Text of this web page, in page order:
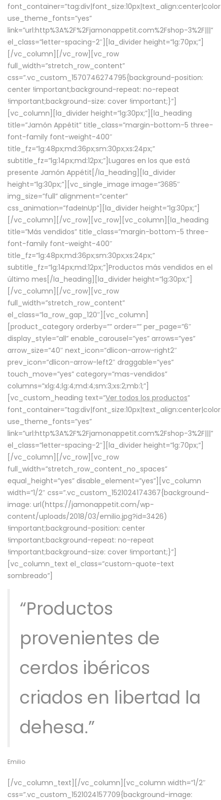
use_theme_fonts=”yes”
link=”url:http%3A%2F%2Fjamonappetit.com%2Fshop-3%2F|||”
el_class=”letter-spacing-2″][la_divider height=”lg:70px;”]
[/vc_column][/vc_row][vc_row
full_width=”stretch_row_content”
css=”.vc_custom_1570746274795{background-position:
center !important;background-repeat: no-repeat
!important;background-size: cover !important;}”]
[vc_column][la_divider height=”lg:30px;”][la_heading
title=”Jamón Appétit” title_class=”margin-bottom-5 three-
font-family font-weight-400″
title_fz=”lg:48px;md:36px;sm:30px;xs:24px;”
subtitle_fz=”lg:14px;md:12px;”]Lugares en los que está
presente Jamón Appétit[/la_heading][la_divider
height=”lg:30px;”][vc_single_image image=”3685″
img_size=”full” alignment=”center”
css_animation=”fadeInUp”][la_divider height=”lg:30px;”]
[/vc_column][/vc_row][vc_row][vc_column][la_heading
title=”Más vendidos” title_class=”margin-bottom-5 three-
font-family font-weight-400″
title_fz=”lg:48px;md:36px;sm:30px;xs:24px;”
subtitle_fz=”lg:14px;md:12px;”]Productos más vendidos en el
último mes[/la_heading][la_divider height=”lg:30px;”]
[/vc_column][/vc_row][vc_row
full_width=”stretch_row_content”
el_class=”la_row_gap_120″][vc_column]
[product_category orderby=”” order=”” per_page=”6″
display_style=”all” enable_carousel=”yes” arrows=”yes”
arrow_size=”40″ next_icon=”dlicon-arrow-right2″
prev_icon=”dlicon-arrow-left2″ draggable=”yes”
touch_move=”yes” category=”mas-vendidos”
columns=”xlg:4;lg:4;md:4;sm:3;xs:2;mb:1;”]
[vc_custom_heading text=”Ver todos los productos”
use_theme_fonts=”yes”
link=”url:http%3A%2F%2Fjamonappetit.com%2Fshop-3%2F|||”
el_class=”letter-spacing-2″][la_divider height=”lg:70px;”]
[/vc_column][/vc_row][vc_row
full_width=”stretch_row_content_no_spaces”
equal_height=”yes” disable_element=”yes”][vc_column
width=”1/2″ css=”.vc_custom_1521024174367{background-
image: url(https://jamonappetit.com/wp-
content/uploads/2018/03/emilio.jpg?id=3426)
!important;background-position: center
!important;background-repeat: no-repeat
!important;background-size: cover !important;}”]
[vc_column_text el_class=”custom-quote-text
sombreado”]
“Productos
provenientes de
cerdos ibéricos
criados en libertad la
dehesa.”
Emilio
[/vc_column_text][/vc_column][vc_column width=”1/2″
css=”.vc_custom_1521024157709{background-image: